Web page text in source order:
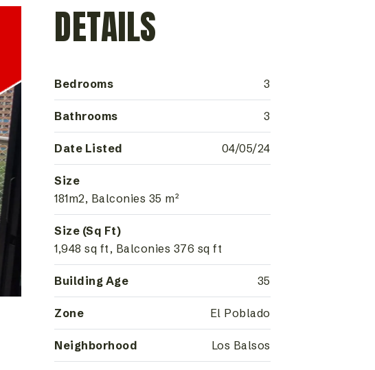
DETAILS
Bedrooms 3
Bathrooms 3
Date Listed 04/05/24
Size
181m2, Balconies 35 m²
Size (Sq Ft)
1,948 sq ft, Balconies 376 sq ft
Building Age 35
Zone El Poblado
Neighborhood Los Balsos